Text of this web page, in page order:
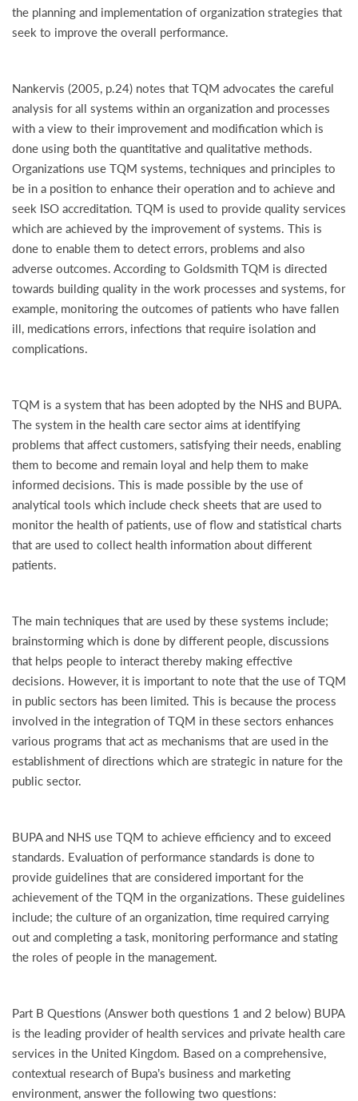
the planning and implementation of organization strategies that
seek to improve the overall performance.
Nankervis (2005, p.24) notes that TQM advocates the careful
analysis for all systems within an organization and processes
with a view to their improvement and modification which is
done using both the quantitative and qualitative methods.
Organizations use TQM systems, techniques and principles to
be in a position to enhance their operation and to achieve and
seek ISO accreditation. TQM is used to provide quality services
which are achieved by the improvement of systems. This is
done to enable them to detect errors, problems and also
adverse outcomes. According to Goldsmith TQM is directed
towards building quality in the work processes and systems, for
example, monitoring the outcomes of patients who have fallen
ill, medications errors, infections that require isolation and
complications.
TQM is a system that has been adopted by the NHS and BUPA.
The system in the health care sector aims at identifying
problems that affect customers, satisfying their needs, enabling
them to become and remain loyal and help them to make
informed decisions. This is made possible by the use of
analytical tools which include check sheets that are used to
monitor the health of patients, use of flow and statistical charts
that are used to collect health information about different
patients.
The main techniques that are used by these systems include;
brainstorming which is done by different people, discussions
that helps people to interact thereby making effective
decisions. However, it is important to note that the use of TQM
in public sectors has been limited. This is because the process
involved in the integration of TQM in these sectors enhances
various programs that act as mechanisms that are used in the
establishment of directions which are strategic in nature for the
public sector.
BUPA and NHS use TQM to achieve efficiency and to exceed
standards. Evaluation of performance standards is done to
provide guidelines that are considered important for the
achievement of the TQM in the organizations. These guidelines
include; the culture of an organization, time required carrying
out and completing a task, monitoring performance and stating
the roles of people in the management.
Part B Questions (Answer both questions 1 and 2 below) BUPA
is the leading provider of health services and private health care
services in the United Kingdom. Based on a comprehensive,
contextual research of Bupa’s business and marketing
environment, answer the following two questions: